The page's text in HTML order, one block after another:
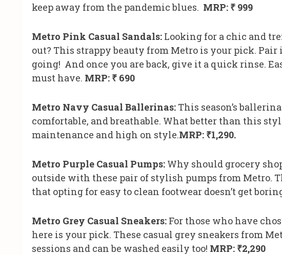
keep away from the pandemic blues. MRP: ₹ 999
Metro Pink Casual Sandals: Looking for a chic and
out? This strappy beauty from Metro is your pick.
going! And once you are back, give it a quick rinse.
must have. MRP: ₹ 690
Metro Navy Casual Ballerinas: This season’s
comfortable, and breathable. What better than this
maintenance and high on style.MRP: ₹1,290.
Metro Purple Casual Pumps: Why should grocery
outside with these pair of stylish pumps from Metro.
that opting for easy to clean footwear doesn’t get
Metro Grey Casual Sneakers: For those who have
here is your pick. These casual grey sneakers from
sessions and can be washed easily too! MRP: ₹2,290